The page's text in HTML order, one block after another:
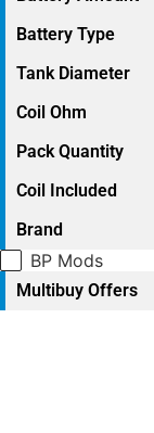
Battery Type
Tank Diameter
Coil Ohm
Pack Quantity
Coil Included
Brand
Selection
BP Mods
Multibuy Offers